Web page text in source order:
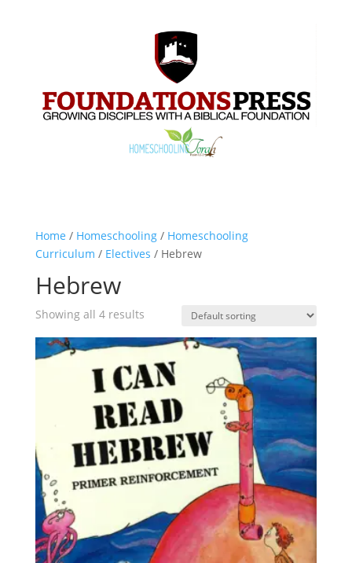
Home / Homeschooling/ Homeschooling
Curriculum / Electives / Hebrew
Hebrew
Showing all 4 results